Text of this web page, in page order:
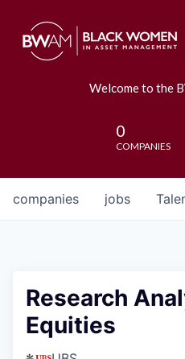
Welcome to the
0
COMPANIES
jobs
companies
Research
Equities